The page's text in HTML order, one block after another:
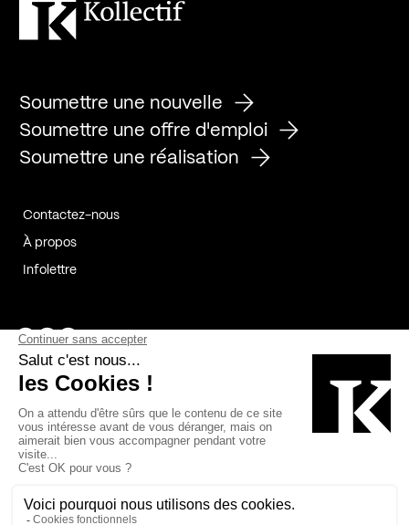
Soumettre une nouvelle
Soumettre une offre d'emploi
Soumettre une réalisation
Contactez-nous
À propos
Infolettre
Page Facebook de Kollectif
Page Instagram de Kollectif
Page Linkedin de Kollectif
Bâtiment-Durable-Québec-1
Esquisses-1
MP-1 v2com-1